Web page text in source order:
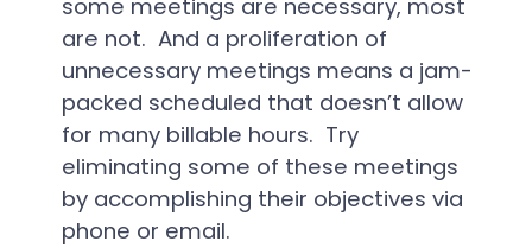
some meetings are necessary, most
are not. And a proliferation of
unnecessary meetings means a jam-
packed scheduled that doesn’t allow
for many billable hours. Try
eliminating some of these meetings
by accomplishing their objectives via
phone or email.